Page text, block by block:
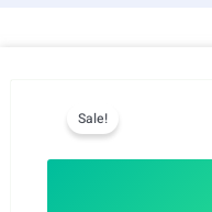
Sale!